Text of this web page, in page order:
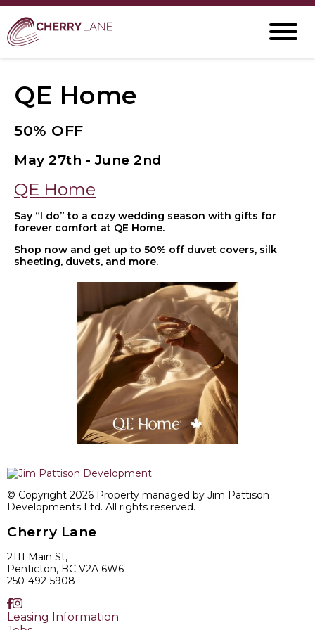
QE Home
50% OFF
May 27th - June 2nd
QE Home
Say “I do” to a cozy wedding season with gifts for
forever comfort at QE Home.
Shop now and get up to 50% off duvet covers, silk
sheeting, duvets, and more.
© Copyright 2026 Property managed by Jim Pattison
Developments Ltd. All rights reserved.
Cherry Lane
2111 Main St,
Penticton, BC V2A 6W6
250-492-5908
Leasing Information